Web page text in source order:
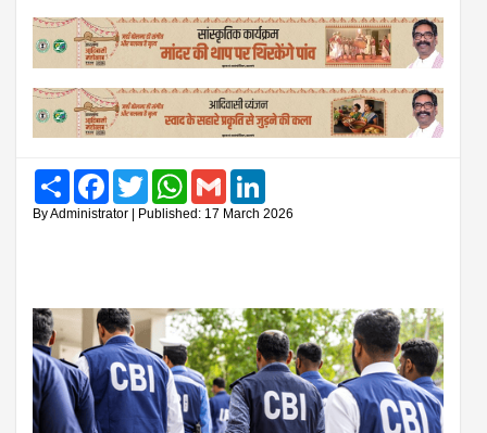
Share FacebookTwitter WhatsAppGmail
By Administrator | Published: 17 March 2026